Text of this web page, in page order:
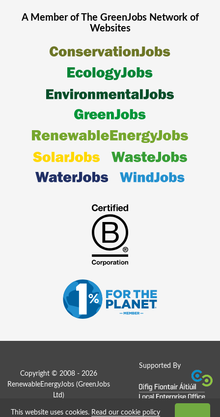
A Member of The GreenJobsNetwork of
Websites
Supported By
Copyright © 2008 - 2026
RenewableEnergyJobs (GreenJobs
Ltd )
This website uses cookies. Read our cookie policy